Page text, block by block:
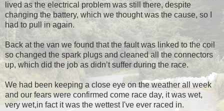
lived as the electrical problem was still there, despite
changing the battery, which we thought was the cause, so I
had to pull in again.
Back at the van we found that the fault was linked to the coil
so changed the spark plugs and cleaned all the connectors
up, which did the job as didn’t suffer during the race.
We had been keeping a close eye on the weather all week
and our fears were confirmed come race day, it was wet,
very wet,in fact it was the wettest I've ever raced in.